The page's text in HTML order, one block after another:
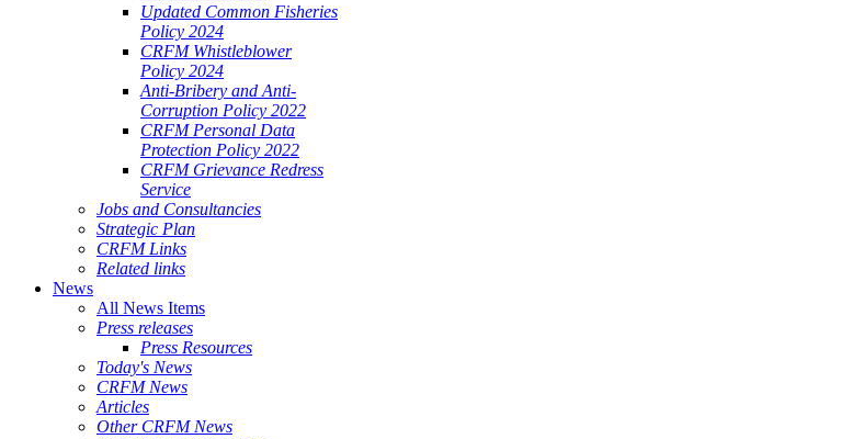
Updated Common Fisheries
Policy 2024
CRFM Whistleblower
Policy 2024
Anti-Bribery and Anti-
Corruption Policy 2022
CRFM Personal Data
Protection Policy 2022
CRFM Grievance Redress
Service
Jobs and Consultancies
Strategic Plan
CRFM Links
Related links
News
All News Items
Press releases
Press Resources
Today's News
CRFM News
Articles
Other CRFM News